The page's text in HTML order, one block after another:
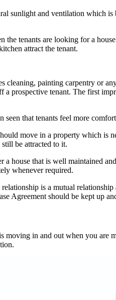
sunlight and ventilation which
the tenants are looking for a
attract the tenant.
painting carpentry or
prospective tenant. The first
seen that tenants feel more
move in a property which is
be attracted to it.
house that is well maintained
whenever required.
is a mutual
Agreement should be kept up
moving in and out when you are